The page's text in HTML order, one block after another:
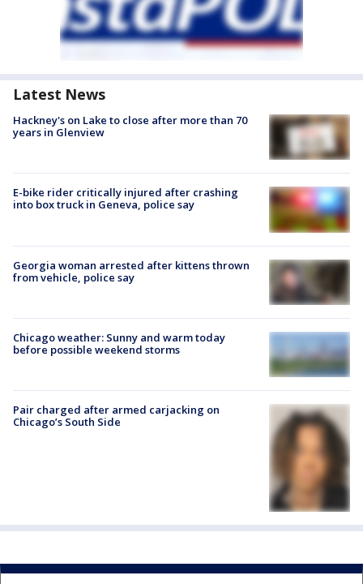
Latest News
Hackney's on Lake to close after more than 70
years in Glenview
E-bike rider critically injured after crashing
into box truck in Geneva, police say
Georgia woman arrested after kittens thrown
from vehicle, police say
Chicago weather: Sunny and warm today
before possible weekend storms
Pair charged after armed carjacking on
Chicago’s South Side